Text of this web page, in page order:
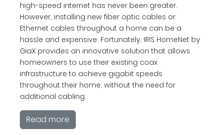
high-speed internet has never been greater.
However, installing new fiber optic cables or
Ethernet cables throughout a home can be a
hassle and expensive. Fortunately, IRIS HomeNet by
GiaX provides an innovative solution that allows
homeowners to use their existing coax
infrastructure to achieve gigabit speeds
throughout their home, without the need for
additional cabling.
Read more